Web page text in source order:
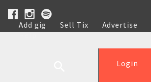
Add gig Sell Tix Advertise
Help
Login